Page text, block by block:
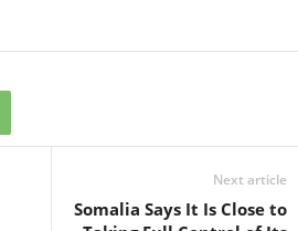
Next article
Somalia Says It Is Close to